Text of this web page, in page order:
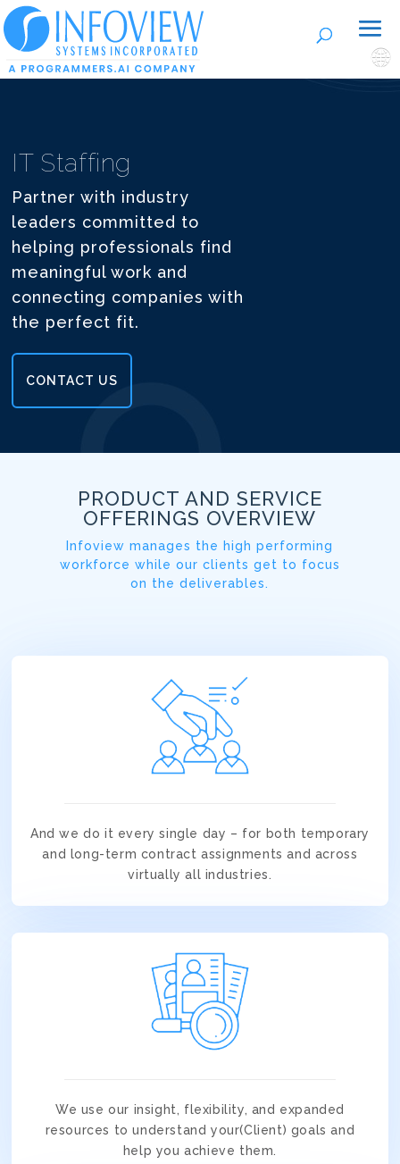
IT Staffing
Partner with industry
leaders committed to
helping professionals find
meaningful work and
connecting companies with
the perfect fit.
CONTACT US
PRODUCT AND SERVICE
OFFERINGS OVERVIEW
Infoview manages the high performing
workforce while our clients get to focus
on the deliverables.
And we do it every single day – for both temporary
and long-term contract assignments and across
virtually all industries.
We use our insight, flexibility, and expanded
resources to understand your(Client) goals and
help you achieve them.
🌐